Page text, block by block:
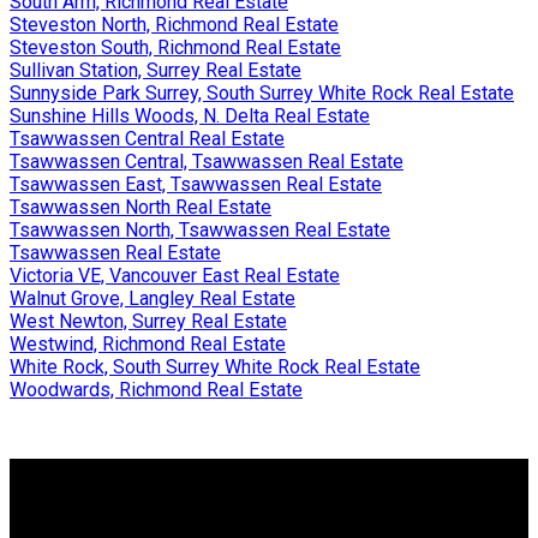
Steveston North, Richmond Real Estate
Steveston South, Richmond Real Estate
Sullivan Station, Surrey Real Estate
Sunnyside Park Surrey, South Surrey White Rock Real Estate
Sunshine Hills Woods, N. Delta Real Estate
Tsawwassen Central Real Estate
Tsawwassen Central, Tsawwassen Real Estate
Tsawwassen East, Tsawwassen Real Estate
Tsawwassen North Real Estate
Tsawwassen North, Tsawwassen Real Estate
Tsawwassen Real Estate
Victoria VE, Vancouver East Real Estate
Walnut Grove, Langley Real Estate
West Newton, Surrey Real Estate
Westwind, Richmond Real Estate
White Rock, South Surrey White Rock Real Estate
Woodwards, Richmond Real Estate